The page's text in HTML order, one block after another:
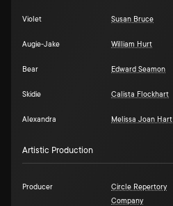
Violet Susan Bruce
Augie-Jake William Hurt
Bear Edward Seamon
Skidie Calista Flockhart
Alexandra Melissa Joan Hart
Artistic Production
Producer
Circle Repertory
Company